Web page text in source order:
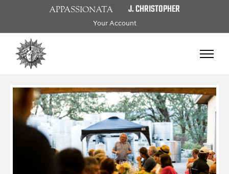
APPASSIONATA J. CHRISTOPHER
Your Account